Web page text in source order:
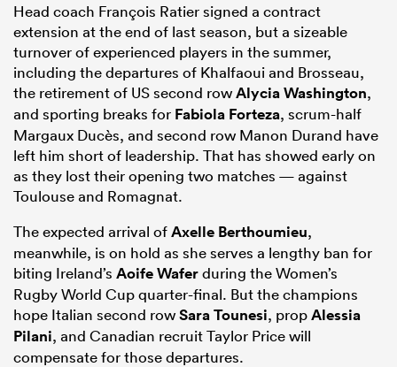
Head coach François Ratier signed a contract
extension at the end of last season, but a sizeable
turnover of experienced players in the summer,
including the departures of Khalfaoui and Brosseau,
the retirement of US second rowAlycia Washington,
and sporting breaks for Fabiola Forteza, scrum-half
Margaux Ducès, and second row Manon Durand have
left him short of leadership. That has showed early on
as they lost their opening two matches — against
Toulouse and Romagnat.
The expected arrival ofAxelle Berthoumieu,
meanwhile, is on hold as she serves a lengthy ban for
biting Ireland’s Aoife Waferduring the Women’s
Rugby World Cup quarter-final. But the champions
hope Italian second rowSara Tounesi, propAlessia
Pilani, and Canadian recruit Taylor Price will
compensate for those departures.